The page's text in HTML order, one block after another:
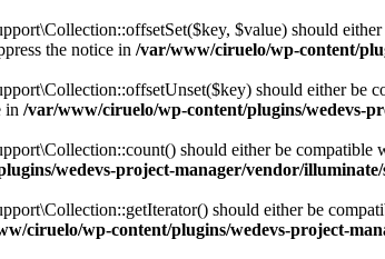
$value) should
the notice in /var/www/ciruelo/wp-content/
should either
in /var/www/ciruelo/wp-content/plugins/wedevs-
should either be
wedevs-project-manager/vendor/
should either be
ciruelo/wp-content/plugins/wedevs-project-